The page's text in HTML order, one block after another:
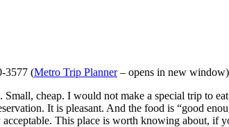
3577 (Metro Trip Planner– opens in new
cheap. I would not make a special trip to
It is pleasant. And the food is “good
This place is worth knowing about, if